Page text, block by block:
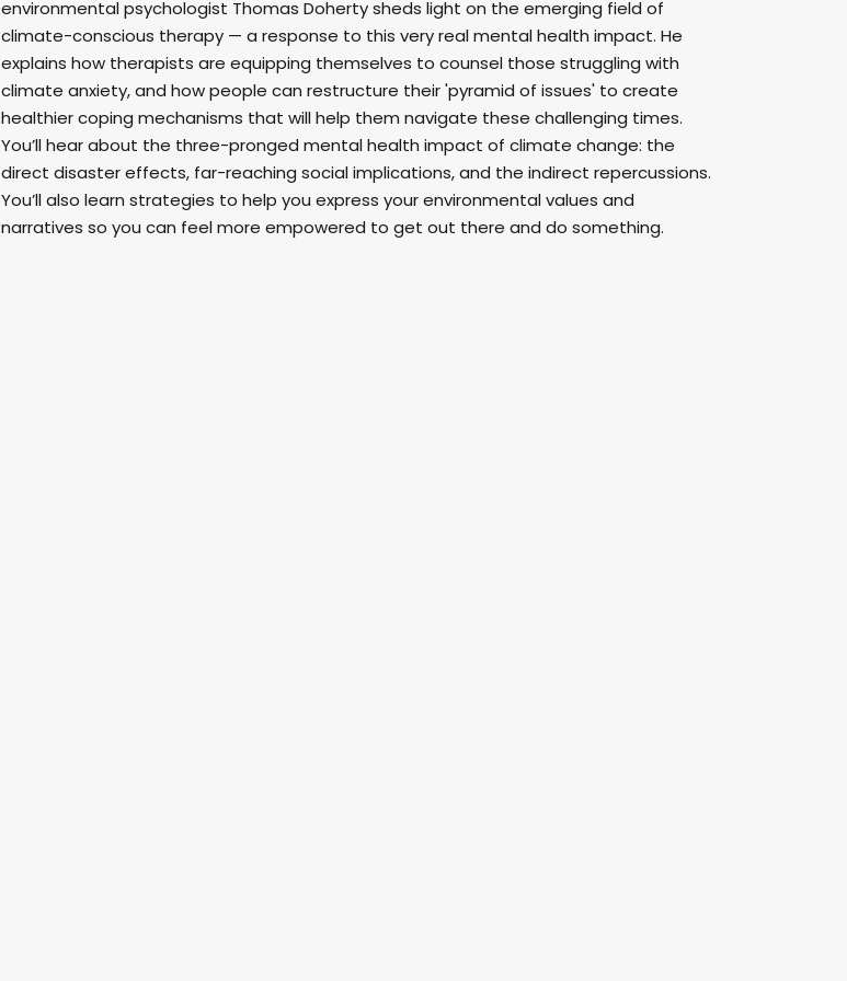
environmental psychologist Thomas Doherty sheds light on the emerging field of
climate-conscious therapy — a response to this very real mental health impact. He
explains how therapists are equipping themselves to counsel those struggling with
climate anxiety, and how people can restructure their 'pyramid of issues' to create
healthier coping mechanisms that will help them navigate these challenging times.
You’ll hear about the three-pronged mental health impact of climate change: the
direct disaster effects, far-reaching social implications, and the indirect repercussions.
You’ll also learn strategies to help you express your environmental values and
narratives so you can feel more empowered to get out there and do something.